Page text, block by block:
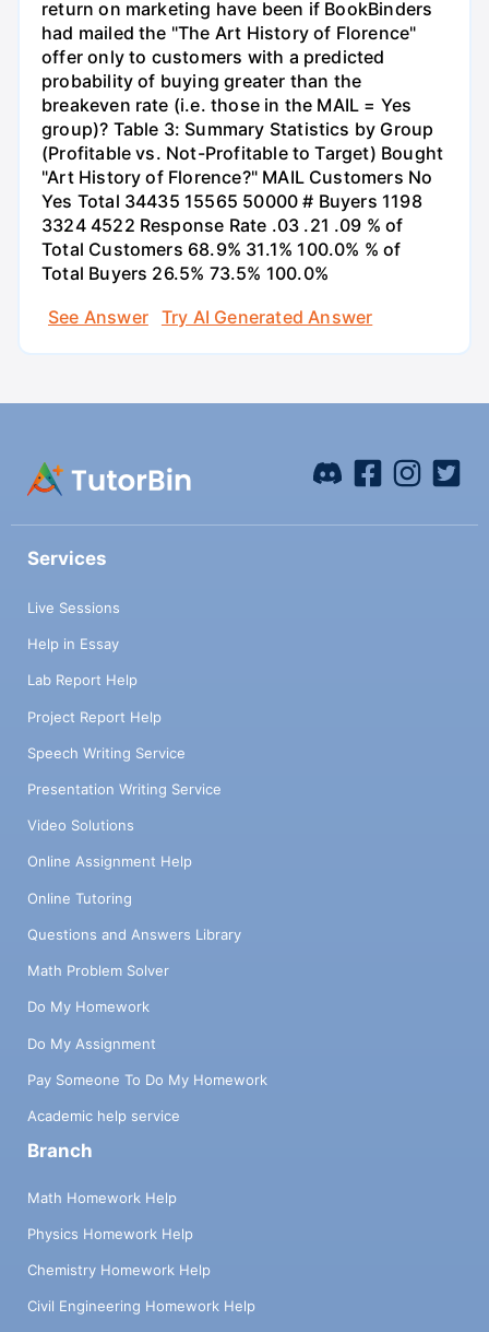
return on marketing have been if BookBinders
had mailed the "The Art History of Florence"
offer only to customers with a predicted
probability of buying greater than the
breakeven rate (i.e. those in the MAIL = Yes
group)? Table 3: Summary Statistics by Group
(Profitable vs. Not-Profitable to Target) Bought
"Art History of Florence?" MAIL Customers No
Yes Total 34435 15565 50000 # Buyers 1198
3324 4522 Response Rate .03 .21 .09 % of
Total Customers 68.9% 31.1% 100.0% % of
Total Buyers 26.5% 73.5% 100.0%
See Answer
Try AI Generated Answer
Services
Live Sessions
Help in Essay
Lab Report Help
Project Report Help
Speech Writing Service
Presentation Writing Service
Video Solutions
Online Assignment Help
Online Tutoring
Questions and Answers Library
Math Problem Solver
Do My Homework
Do My Assignment
Pay Someone To Do My Homework
Academic help service
Branch
Math Homework Help
Physics Homework Help
Chemistry Homework Help
Civil Engineering Homework Help